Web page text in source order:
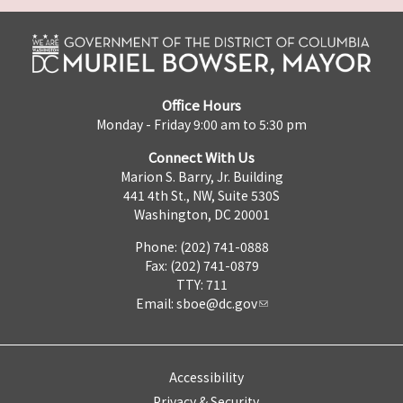
Office Hours
Monday - Friday 9:00 am to 5:30 pm
Connect With Us
Marion S. Barry, Jr. Building
441 4th St., NW, Suite 530S
Washington, DC 20001
Phone: (202) 741-0888
Fax: (202) 741-0879
TTY: 711
Email: sboe@dc.gov
Accessibility